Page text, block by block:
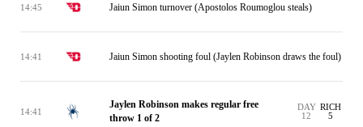
14:45 Jaiun Simon turnover (Apostolos Roumoglou steals)
14:41 Jaiun Simon shooting foul (Jaylen Robinson draws the foul)
14:41
Jaylen Robinson makes regular free
throw 1 of 2
DAY
12
RICH
5